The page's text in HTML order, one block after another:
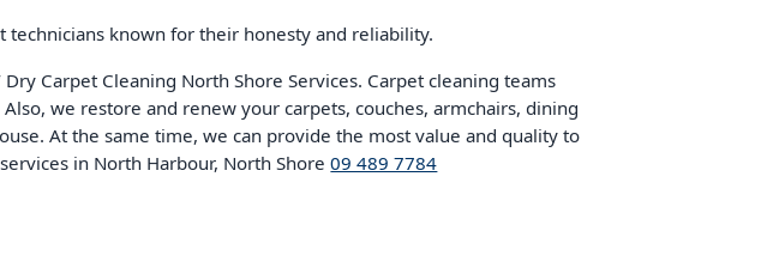
technicians known for their honesty and reliability.
Carpet Cleaning North Shore Services. Carpet cleaning teams
we restore and renew your carpets, couches, armchairs, dining
At the same time, we can provide the most value and quality to
in North Harbour, North Shore09 489 7784